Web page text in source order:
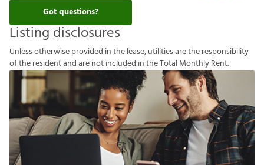
Got questions?
Listing disclosures
Unlessotherwiseprovided inthelease,utilitiesaretheresponsibility
oftheresidentandarenotincluded intheTotalMonthlyRent.